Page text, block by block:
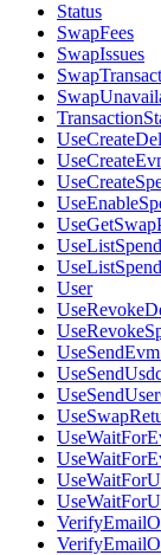
Status
SwapFees
SwapIssues
User